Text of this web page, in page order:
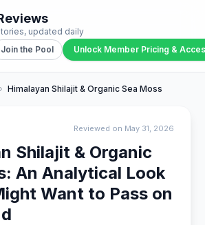
updated daily
Join the Pool Unlock Member Pricing &
› Himalayan Shilajit & Organic Sea Moss
Reviewed on May 31, 2026
Shilajit & Organic
An Analytical Look
Want to Pass on